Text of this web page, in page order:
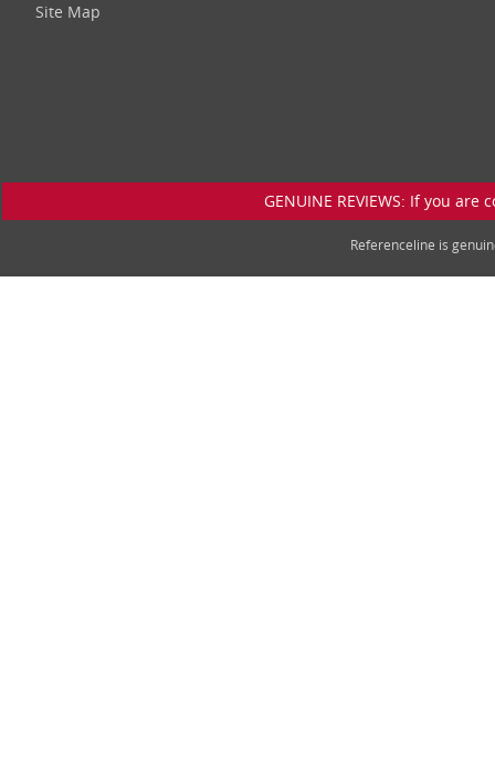
Site Map
GENUINE REVIEWS: If you
Referenceline is